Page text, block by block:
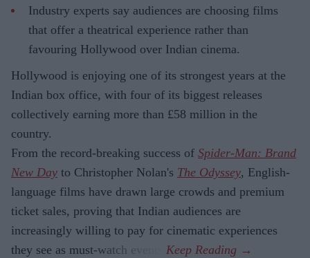
Industry experts say audiences are choosing films
that offer a theatrical experience rather than
favouring Hollywood over Indian cinema.
Hollywood is enjoying one of its strongest years at the
Indian box office, with four of its biggest releases
collectively earning more than £58 million in the
country.
From the record-breaking success of Spider-Man: Brand
New Day to Christopher Nolan's The Odyssey, English-
language films have drawn large crowds and premium
ticket sales, proving that Indian audiences are
increasingly willing to pay for cinematic experiences
they see as must-watch events.